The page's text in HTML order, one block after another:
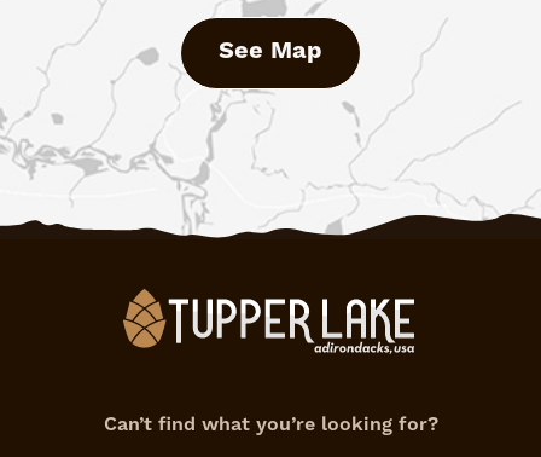
See Map
Can’t find what you’re looking for?